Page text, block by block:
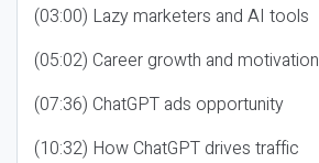
(03:00) Lazy marketers and AI tools
(05:02) Career growth and motivation
(07:36) ChatGPT ads opportunity
(10:32) How ChatGPT drives traffic